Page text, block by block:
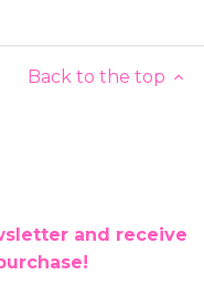
Back to the top
and receive